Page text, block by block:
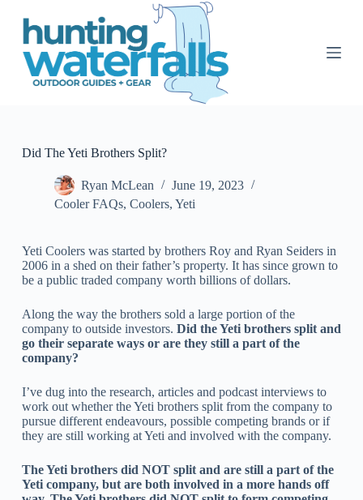
S
Did The Yeti Brothers Split?
Ryan McLean
June 19, 2023
Cooler FAQs, Coolers, Yeti
Yeti Coolers was started by brothers Roy and Ryan Seiders in
2006 in a shed on their father’s property. It has since grown to
be a public traded company worth billions of dollars.
Along the way the brothers sold a large portion of the
company to outside investors. Did the Yeti brothers split and
go their separate ways or are they still a part of the
company?
I’ve dug into the research, articles and podcast interviews to
work out whether the Yeti brothers split from the company to
pursue different endeavours, possible competing brands or if
they are still working at Yeti and involved with the company.
The Yeti brothers did NOT split and are still a part of the
Yeti company, but are both involved in a more hands off